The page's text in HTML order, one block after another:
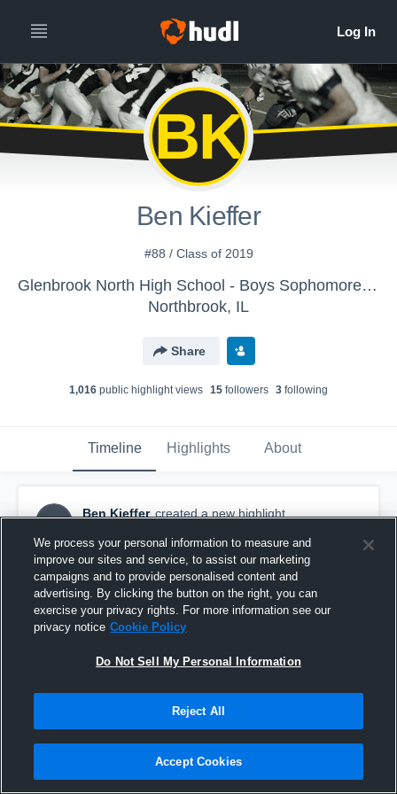
BK
Ben Kieffer
#88 / Class of 2019
Glenbrook North High School - Boys Sophomore Football
Northbrook, IL
Share
1,016 public highlight views 15 followers 3 following
Timeline Highlights About
BK
Ben Kieffer created a new highlight.
Vernon Hills
We process your personal information to measure and
improve our sites and service, to assist our marketing
campaigns and to provide personalised content and
advertising. By clicking the button on the right, you can
exercise your privacy rights. For more information see our
privacy notice Cookie Policy
Do Not Sell My Personal Information
Reject All
Accept Cookies